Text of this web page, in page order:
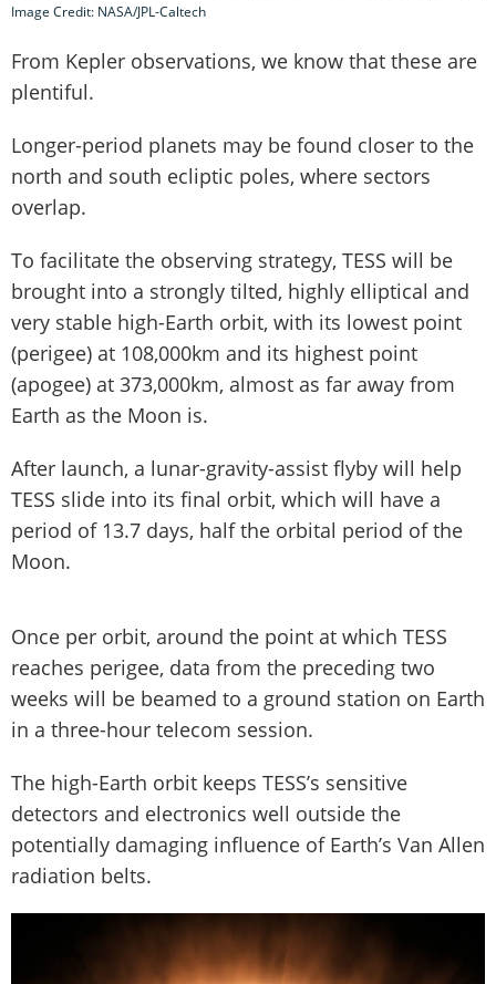
Image Credit: NASA/JPL-Caltech
From Kepler observations, we know that these are
plentiful.
Longer-period planets may be found closer to the
north and south ecliptic poles, where sectors
overlap.
To facilitate the observing strategy, TESS will be
brought into a strongly tilted, highly elliptical and
very stable high-Earth orbit, with its lowest point
(perigee) at 108,000km and its highest point
(apogee) at 373,000km, almost as far away from
Earth as the Moon is.
After launch, a lunar-gravity-assist flyby will help
TESS slide into its final orbit, which will have a
period of 13.7 days, half the orbital period of the
Moon.
Once per orbit, around the point at which TESS
reaches perigee, data from the preceding two
weeks will be beamed to a ground station on Earth
in a three-hour telecom session.
The high-Earth orbit keeps TESS’s sensitive
detectors and electronics well outside the
potentially damaging influence of Earth’s Van Allen
radiation belts.